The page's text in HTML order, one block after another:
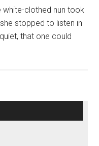
white-clothed nun took
stopped to listen in
that one could